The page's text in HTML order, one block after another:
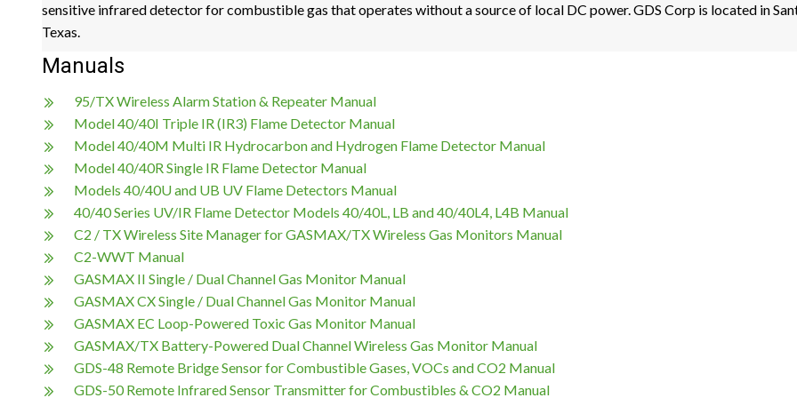
sensitive infrared detector for combustible gas that operates without a source of local DC power. GDS Corp is located in
Texas.
Manuals
95/TX Wireless Alarm Station & Repeater Manual
Model 40/40I Triple IR (IR3) Flame Detector Manual
Model 40/40M Multi IR Hydrocarbon and Hydrogen Flame Detector Manual
Model 40/40R Single IR Flame Detector Manual
Models 40/40U and UB UV Flame Detectors Manual
40/40 Series UV/IR Flame Detector Models 40/40L, LB and 40/40L4, L4B Manual
C2 / TX Wireless Site Manager for GASMAX/TX Wireless Gas Monitors Manual
C2-WWT Manual
GASMAX II Single / Dual Channel Gas Monitor Manual
GASMAX CX Single / Dual Channel Gas Monitor Manual
GASMAX EC Loop-Powered Toxic Gas Monitor Manual
GASMAX/TX Battery-Powered Dual Channel Wireless Gas Monitor Manual
GDS-48 Remote Bridge Sensor for Combustible Gases, VOCs and CO2 Manual
GDS-50 Remote Infrared Sensor Transmitter for Combustibles & CO2 Manual